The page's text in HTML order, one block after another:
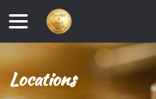
Content
Locations